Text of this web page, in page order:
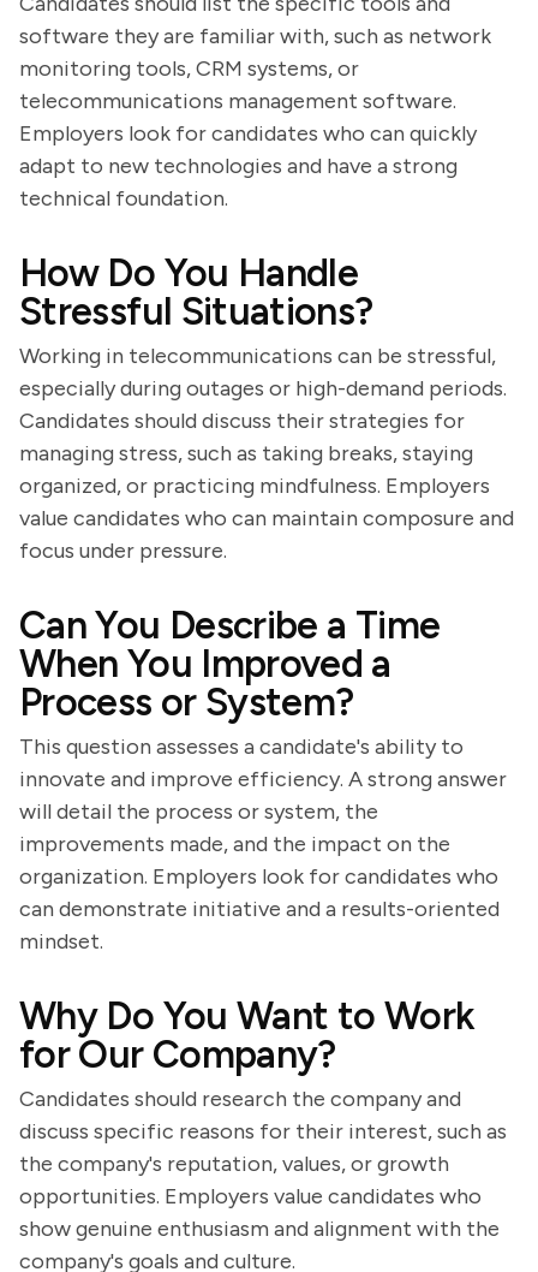
software they are familiar with, such as network
monitoring tools, CRM systems, or
telecommunications management software.
Employers look for candidates who can quickly
adapt to new technologies and have a strong
technical foundation.
How Do You Handle
Stressful Situations?
Working in telecommunications can be stressful,
especially during outages or high-demand periods.
Candidates should discuss their strategies for
managing stress, such as taking breaks, staying
organized, or practicing mindfulness. Employers
value candidates who can maintain composure and
focus under pressure.
Can You Describe a Time
When You Improved a
Process or System?
This question assesses a candidate's ability to
innovate and improve efficiency. A strong answer
will detail the process or system, the
improvements made, and the impact on the
organization. Employers look for candidates who
can demonstrate initiative and a results-oriented
mindset.
Why Do You Want to Work
for Our Company?
Candidates should research the company and
discuss specific reasons for their interest, such as
the company's reputation, values, or growth
opportunities. Employers value candidates who
show genuine enthusiasm and alignment with the
company's goals and culture.